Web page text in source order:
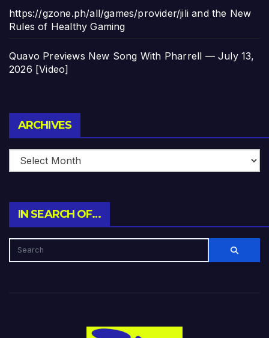
https://gzone.ph/all/games/provider/jili and the New
Rules of Healthy Gaming
Quavo Previews New Song With Pharrell — July 13,
2026 [Video]
ARCHIVES
IN SEARCH OF…